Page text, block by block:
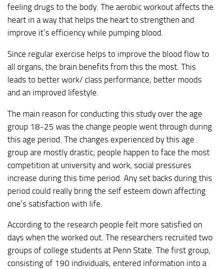
feeling drugs to the body. The aerobic workout affects the
heart in a way that helps the heart to strengthen and
improve it’s efficiency while pumping blood.
Since regular exercise helps to improve the blood flow to
all organs, the brain benefits from this the most. This
leads to better work/ class performance, better moods
and an improved lifestyle.
The main reason for conducting this study over the age
group 18-25 was the change people went through during
this age period. The changes experienced by this age
group are mostly drastic; people happen to face the most
competition at university and work, social pressures
increase during this time period. Any set backs during this
period could really bring the self esteem down affecting
one’s satisfaction with life.
According to the research people felt more satisfied on
days when the worked out. The researchers recruited two
groups of college students at Penn State. The first group,
consisting of 190 individuals, entered information into a